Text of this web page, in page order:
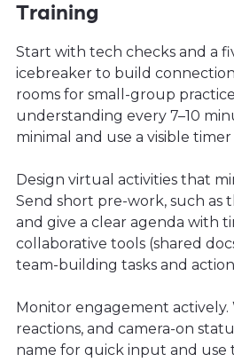
Training
Start with tech checks and a
icebreaker to build
rooms for small-group
understanding every 7–10
minimal and use a visible
Design virtual activities that
Send short pre-work, such as
and give a clear agenda with
collaborative tools (shared
team-building tasks and
Monitor engagement actively.
reactions, and camera-on
name for quick input and